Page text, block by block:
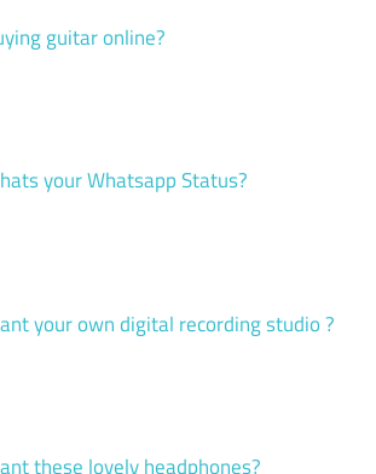
guitar online?
your Whatsapp Status?
your own digital recording studio ?
these lovely headphones?